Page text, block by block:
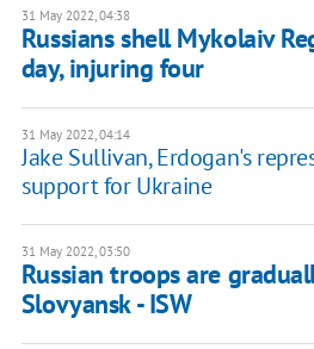
31 May 2022, 04:38
Russians shell Mykolaiv
day, injuring four
31 May 2022, 04:14
Jake Sullivan, Erdogan's
support for Ukraine
31 May 2022, 03:50
Russian troops are
Slovyansk - ISW